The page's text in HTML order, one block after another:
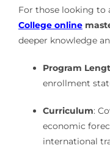
For those looking to
College online
deeper knowledge
Program
enrollment
Curriculum:
economic
international